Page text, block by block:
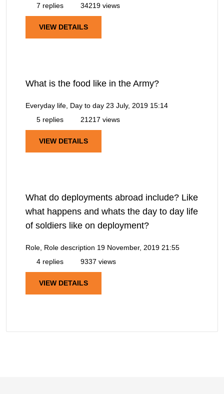
7 replies
34219 views
VIEW DETAILS
What is the food like in the Army?
Everyday life, Day to day 23 July, 2019 15:14
5 replies
21217 views
VIEW DETAILS
What do deployments abroad include? Like
what happens and whats the day to day life
of soldiers like on deployment?
Role, Role description 19 November, 2019 21:55
4 replies
9337 views
VIEW DETAILS